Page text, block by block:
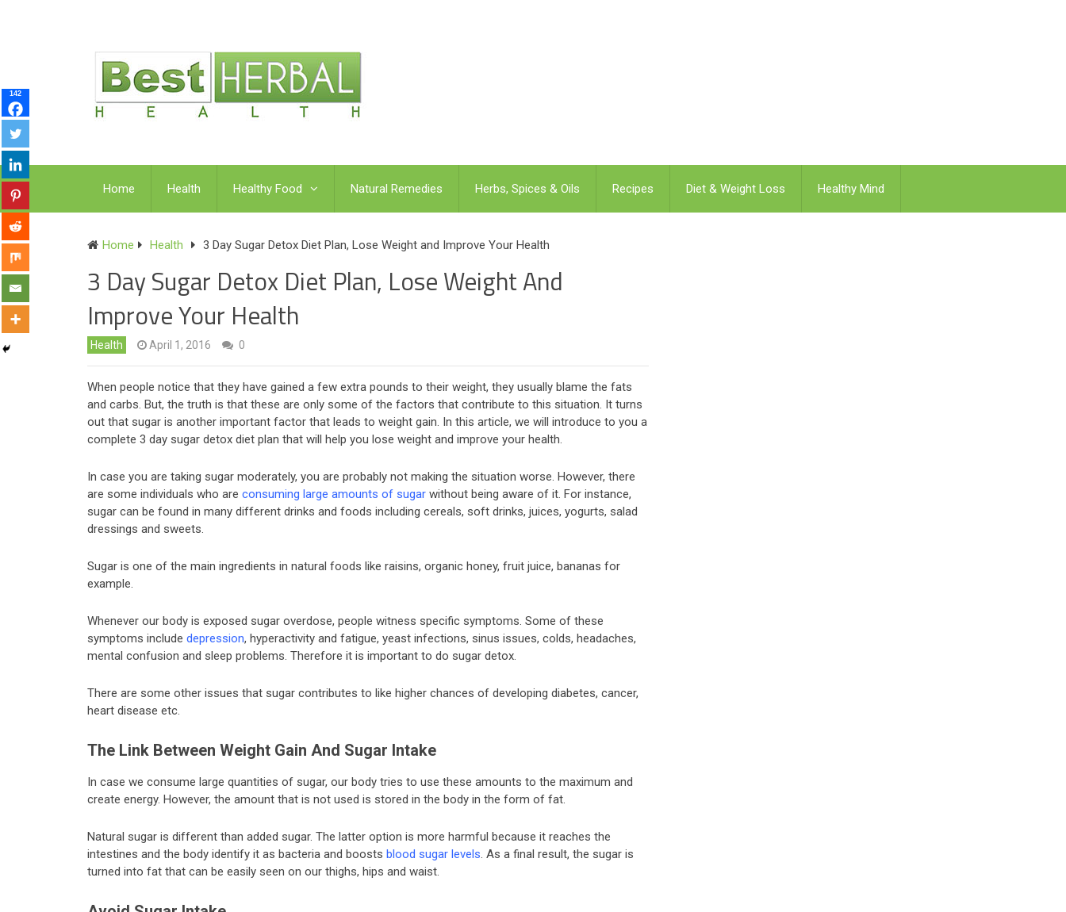
Home Health Healthy Food Natural Remedies Herbs, Spices & Oils Recipes Diet & Weight Loss Healthy Mind
Home Health 3 Day Sugar Detox Diet Plan, Lose Weight and Improve Your Health
3 Day Sugar Detox Diet Plan, Lose Weight And
Improve Your Health
Health April 1, 2016 0
When people notice that they have gained a few extra pounds to their weight, they usually blame the fats
and carbs. But, the truth is that these are only some of the factors that contribute to this situation. It turns
out that sugar is another important factor that leads to weight gain. In this article, we will introduce to you a
complete 3 day sugar detox diet plan that will help you lose weight and improve your health.
In case you are taking sugar moderately, you are probably not making the situation worse. However, there
are some individuals who are consuming large amounts of sugar without being aware of it. For instance,
sugar can be found in many different drinks and foods including cereals, soft drinks, juices, yogurts, salad
dressings and sweets.
Sugar is one of the main ingredients in natural foods like raisins, organic honey, fruit juice, bananas for
example.
Whenever our body is exposed sugar overdose, people witness specific symptoms. Some of these
symptoms include depression, hyperactivity and fatigue, yeast infections, sinus issues, colds, headaches,
mental confusion and sleep problems. Therefore it is important to do sugar detox.
There are some other issues that sugar contributes to like higher chances of developing diabetes, cancer,
heart disease etc.
The Link Between Weight Gain And Sugar Intake
In case we consume large quantities of sugar, our body tries to use these amounts to the maximum and
create energy. However, the amount that is not used is stored in the body in the form of fat.
Natural sugar is different than added sugar. The latter option is more harmful because it reaches the
intestines and the body identify it as bacteria and boosts blood sugar levels. As a final result, the sugar is
turned into fat that can be easily seen on our thighs, hips and waist.
142